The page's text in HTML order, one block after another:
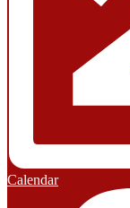
Calendar